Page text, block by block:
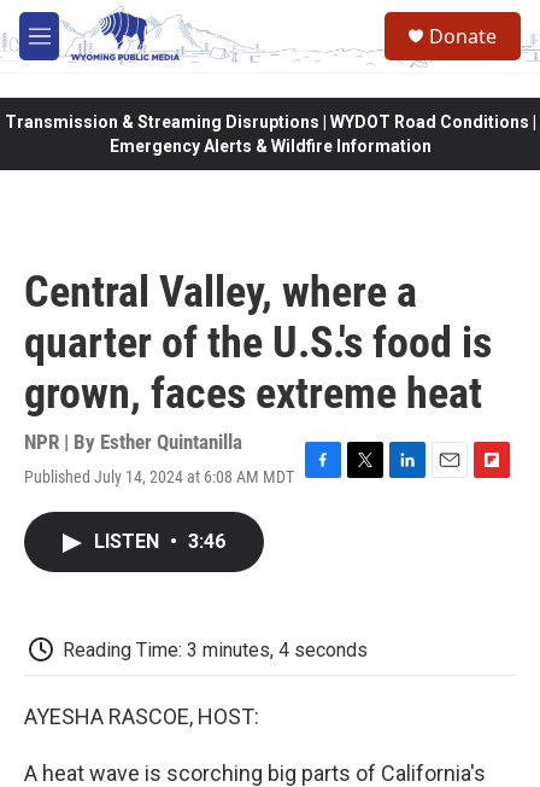
Skip to main content
M
e
Donate
Transmission & Streaming Disruptions | WYDOT Road Conditions |
Emergency Alerts & Wildfire Information
Central Valley, where a
quarter of the U.S.'s food is
grown, faces extreme heat
NPR | By Esther Quintanilla
Published July 14, 2024 at 6:08 AM MDT F
k
T
L
E
F
LISTEN • 3:46
Reading Time: 3 minutes, 4 seconds
AYESHA RASCOE, HOST:
A heat wave is scorching big parts of California's